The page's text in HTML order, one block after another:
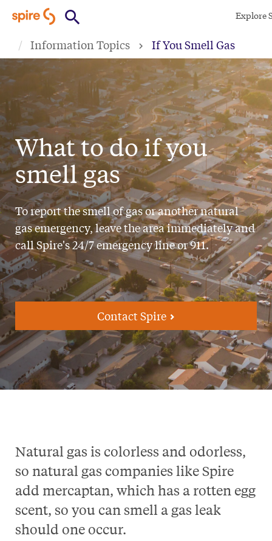
main
content
Explore
Information Topics If You Smell Gas
What to do if you
smell gas
To report the smell of gas or another natural
gas emergency, leave the area immediately and
call Spire's 24/7 emergency line or 911.
Contact Spire
Natural gas is colorless and odorless,
so natural gas companies like Spire
add mercaptan, which has a rotten egg
scent, so you can smell a gas leak
should one occur.